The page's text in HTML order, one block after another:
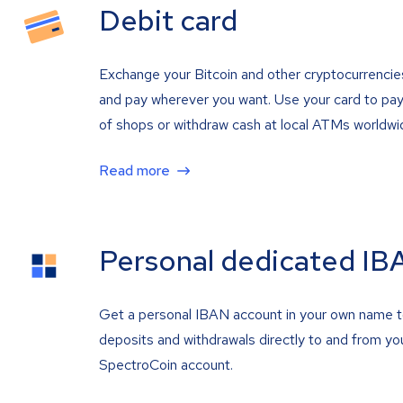
Debit card
Exchange your Bitcoin and other
and pay wherever you want. Use your card to
of shops or withdraw cash at local ATMs
Read more
Personal dedicated
Get a personal IBAN account in your own name
deposits and withdrawals directly to and from
SpectroCoin account.